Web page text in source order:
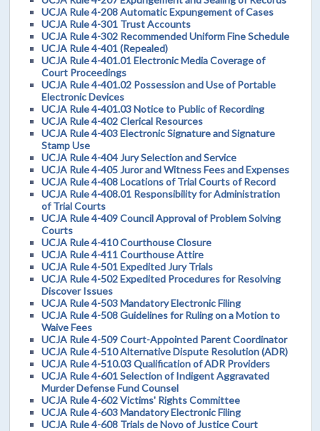
UCJA Rule 4-208 Automatic Expungement of Cases
UCJA Rule 4-301 Trust Accounts
UCJA Rule 4-302 Recommended Uniform Fine Schedule
UCJA Rule 4-401 (Repealed)
UCJA Rule 4-401.01 Electronic Media Coverage of
Court Proceedings
UCJA Rule 4-401.02 Possession and Use of Portable
Electronic Devices
UCJA Rule 4-401.03 Notice to Public of Recording
UCJA Rule 4-402 Clerical Resources
UCJA Rule 4-403 Electronic Signature and Signature
Stamp Use
UCJA Rule 4-404 Jury Selection and Service
UCJA Rule 4-405 Juror and Witness Fees and Expenses
UCJA Rule 4-408 Locations of Trial Courts of Record
UCJA Rule 4-408.01 Responsibility for Administration
of Trial Courts
UCJA Rule 4-409 Council Approval of Problem Solving
Courts
UCJA Rule 4-410 Courthouse Closure
UCJA Rule 4-411 Courthouse Attire
UCJA Rule 4-501 Expedited Jury Trials
UCJA Rule 4-502 Expedited Procedures for Resolving
Discover Issues
UCJA Rule 4-503 Mandatory Electronic Filing
UCJA Rule 4-508 Guidelines for Ruling on a Motion to
Waive Fees
UCJA Rule 4-509 Court-Appointed Parent Coordinator
UCJA Rule 4-510 Alternative Dispute Resolution (ADR)
UCJA Rule 4-510.03 Qualification of ADR Providers
UCJA Rule 4-601 Selection of Indigent Aggravated
Murder Defense Fund Counsel
UCJA Rule 4-602 Victims' Rights Committee
UCJA Rule 4-603 Mandatory Electronic Filing
UCJA Rule 4-608 Trials de Novo of Justice Court